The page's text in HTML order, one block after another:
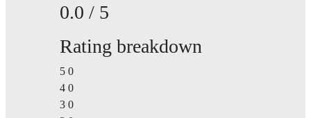
0.0 / 5
Rating breakdown
5 0
4 0
3 0